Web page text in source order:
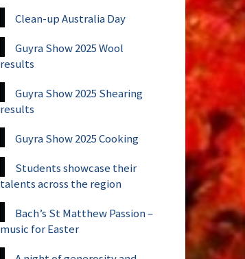
Clean-up Australia Day
Guyra Show 2025 Wool
results
Guyra Show 2025 Shearing
results
Guyra Show 2025 Cooking
Students showcase their
talents across the region
Bach’s St Matthew Passion –
music for Easter